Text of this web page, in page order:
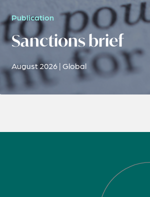
Publication
Sanctions brief
August 2026 | Global